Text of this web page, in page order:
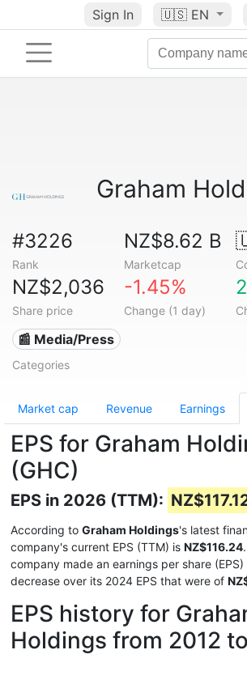
Sign In 🇺🇸 EN
Graham
#3226
Rank
NZ$8.62 B
Marketcap
NZ$2,036
Share price
-1.45%
Change (1 day)
📰 Media/Press
Categories
Market cap Revenue Earnings
EPS for Graham
(GHC)
EPS in 2026 (TTM):
According to Graham Holdings's latest
company's current EPS (TTM) is NZ$116.24
company made an earnings per share (EPS)
decrease over its 2024 EPS that were of
EPS history for
Holdings from 2012